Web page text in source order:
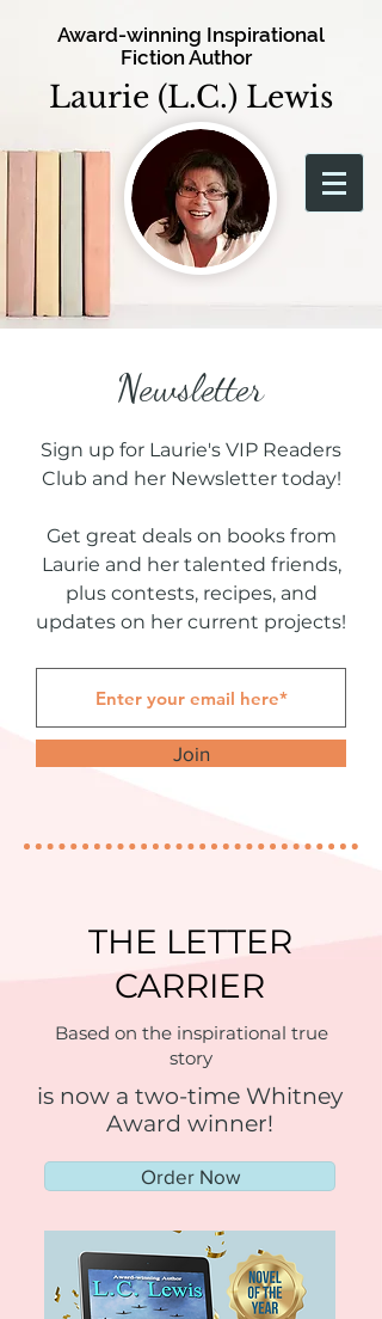
Award-winning Inspirational
Fiction Author
Laurie (L.C.) Lewis
Newsletter
Sign up for Laurie's VIP Readers
Club and her Newsletter today!
Get great deals on books from
Laurie and her talented friends,
plus contests, recipes, and
updates on her current projects!
Join
THE LETTER
CARRIER
Based on the inspirational true
story
is now a two-time Whitney
Award winner!
Order Now